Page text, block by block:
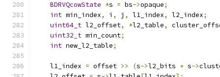
BDRVQcowState *s = bs->opaque;
int min_index, i , j , l1_index, l2_index;
uint64_t l2_offset, *l2_table,
uint32_t min_count;
int new_l2_table;
    l1_index
= offset >> (s->l2_bits + s->